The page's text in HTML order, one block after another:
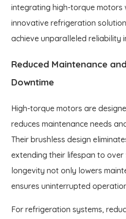
integrating high-torque motors
innovative refrigeration
achieve unparalleled reliability
Reduced Maintenance
Downtime
High-torque motors are
reduces maintenance needs
Their brushless design
extending their lifespan to over
longevity not only lowers
ensures uninterrupted
For refrigeration systems,